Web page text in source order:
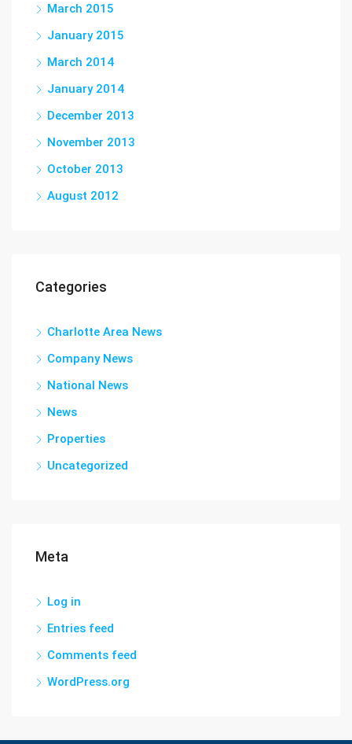
March 2015
January 2015
March 2014
January 2014
December 2013
November 2013
October 2013
August 2012
Categories
Charlotte Area News
Company News
National News
News
Properties
Uncategorized
Meta
Log in
Entries feed
Comments feed
WordPress.org